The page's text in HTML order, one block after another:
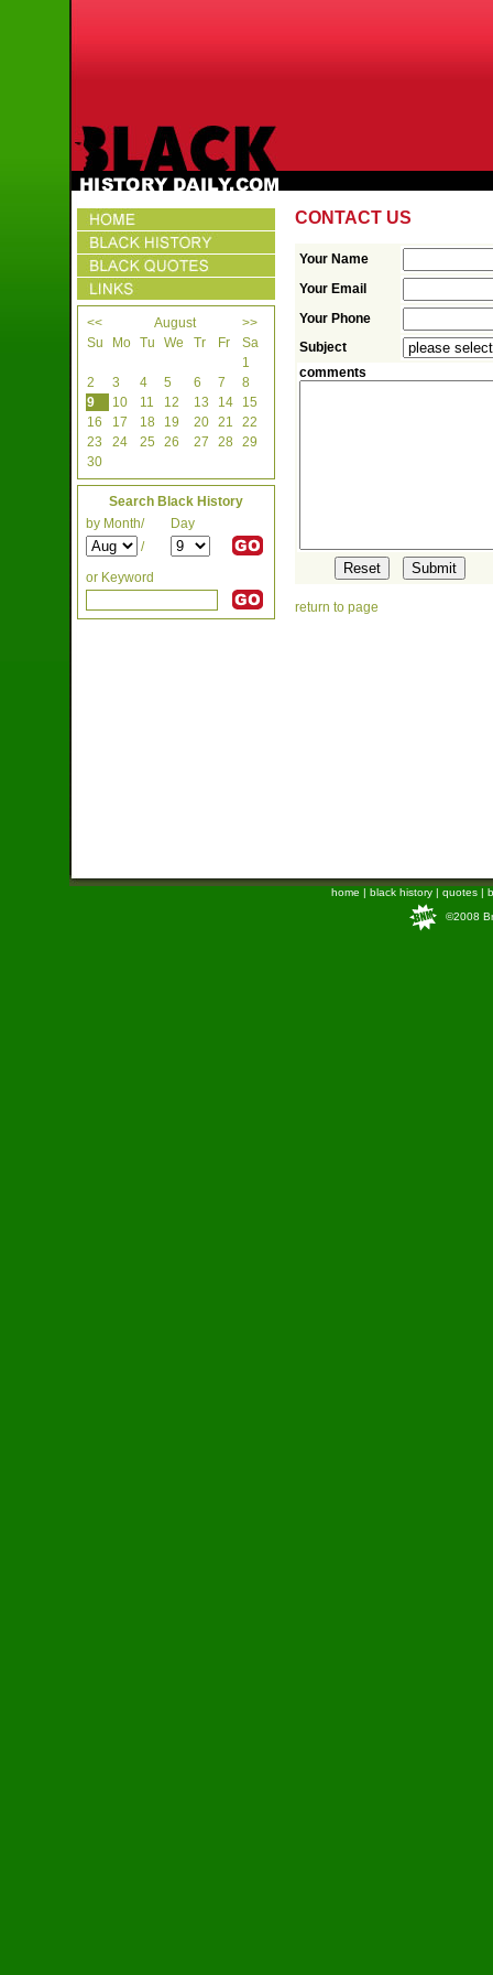
<< August
>>
Su
Mo Tu We Tr Fr
Sa
1
2
3 4 5 6 7
8
9
10 11 12 13 14
15
16
17 18 19 20 21
22
23
24 25 26 27 28 29
30
Search Black History
by Month/
Day
/
or Keyword
CONTACT US
Your Name
Your Email
Your Phone
Subject
comments
return to page
home | black history | quotes |
©2008